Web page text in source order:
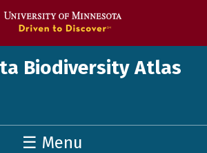
Biodiversity Atlas
☰ Menu